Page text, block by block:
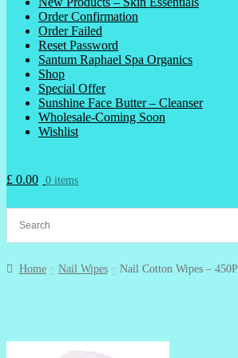
Order Confirmation
Order Failed
Reset Password
Santum Raphael Spa Organics
Shop
Special Offer
Sunshine Face Butter – Cleanser
Wholesale-Coming Soon
Wishlist
£ 0.00 0 items
Home Nail Wipes Nail Cotton Wipes –